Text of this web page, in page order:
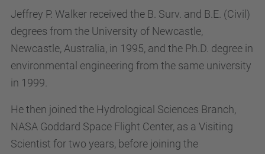
Jeffrey P. Walker received the B. Surv. and B.E. (Civil)
degrees from the University of Newcastle,
Newcastle, Australia, in 1995, and the Ph.D. degree in
environmental engineering from the same university
in 1999.
He then joined the Hydrological Sciences Branch,
NASA Goddard Space Flight Center, as a Visiting
Scientist for two years, before joining the